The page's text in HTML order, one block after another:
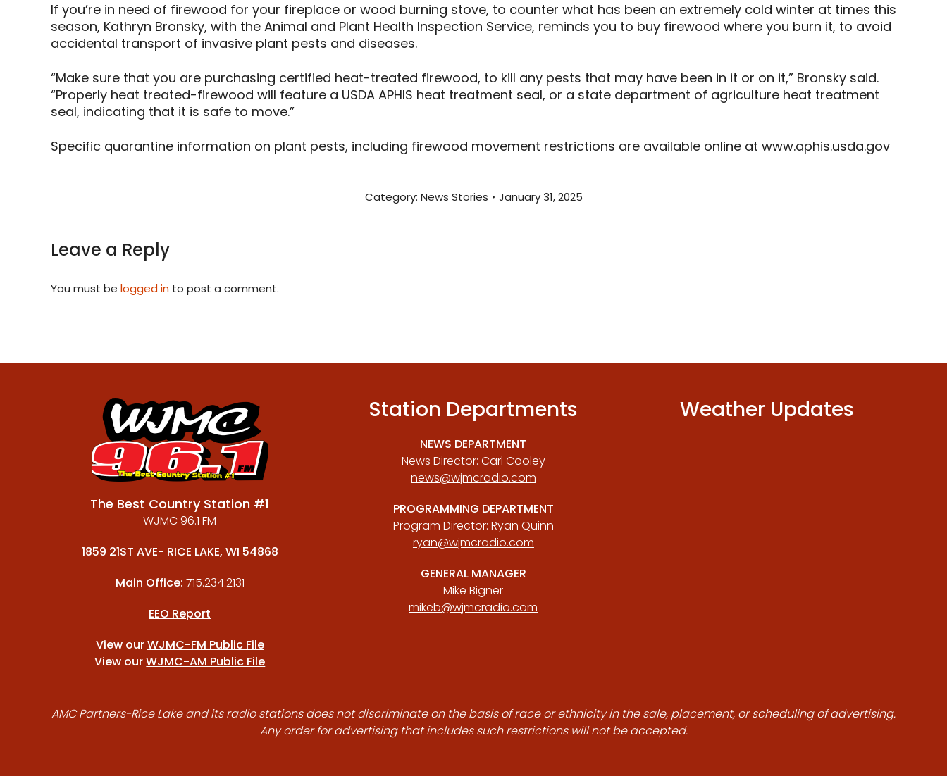
If you’re in need of firewood for your fireplace or wood burning stove, to counter what has been an extremely cold winter at times this
season, Kathryn Bronsky, with the Animal and Plant Health Inspection Service, reminds you to buy firewood where you burn it, to avoid
accidental transport of invasive plant pests and diseases.
“Make sure that you are purchasing certified heat-treated firewood, to kill any pests that may have been in it or on it,” Bronsky said.
“Properly heat treated-firewood will feature a USDA APHIS heat treatment seal, or a state department of agriculture heat treatment
seal, indicating that it is safe to move.”
Specific quarantine information on plant pests, including firewood movement restrictions are available online at www.aphis.usda.gov
Category: News Stories January 31, 2025
Leave a Reply
You must be logged in to post a comment.
The Best Country Station #1
WJMC 96.1 FM
1859 21ST AVE- RICE LAKE, WI 54868
Main Office: 715.234.2131
EEO Report
View ourWJMC-FM Public File
View ourWJMC-AM Public File
Station Departments
NEWS DEPARTMENT
News Director: Carl Cooley
news@wjmcradio.com
PROGRAMMING DEPARTMENT
Program Director: Ryan Quinn
ryan@wjmcradio.com
GENERAL MANAGER
Mike Bigner
mikeb@wjmcradio.com
Weather Updates
AMC Partners-Rice Lake and its radio stations does not discriminate on the basis of race or ethnicity in the sale, placement, or scheduling of advertising.
Any order for advertising that includes such restrictions will not be accepted.